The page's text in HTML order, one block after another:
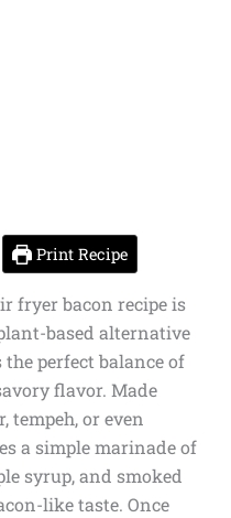
Print Recipe
fryer bacon recipe is
based alternative
perfect balance of
flavor. Made
tempeh, or even
a simple marinade of
syrup, and smoked
like taste. Once